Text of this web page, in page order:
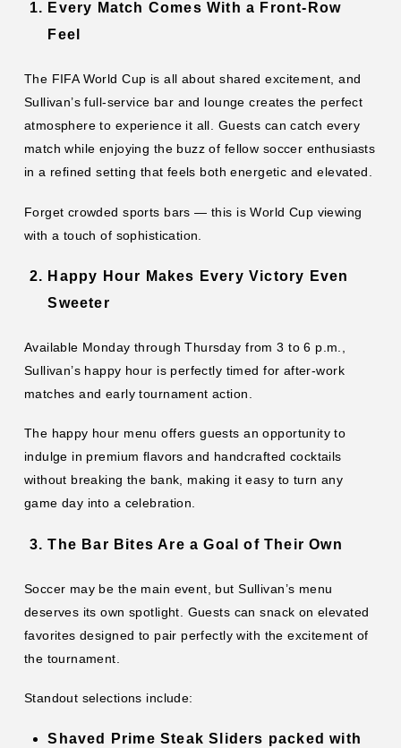
Every Match Comes With a Front-Row
Feel
The FIFA World Cup is all about shared excitement, and
Sullivan’s full-service bar and lounge creates the perfect
atmosphere to experience it all. Guests can catch every
match while enjoying the buzz of fellow soccer enthusiasts
in a refined setting that feels both energetic and elevated.
Forget crowded sports bars — this is World Cup viewing
with a touch of sophistication.
Happy Hour Makes Every Victory Even
Sweeter
Available Monday through Thursday from 3 to 6 p.m.,
Sullivan’s happy hour is perfectly timed for after-work
matches and early tournament action.
The happy hour menu offers guests an opportunity to
indulge in premium flavors and handcrafted cocktails
without breaking the bank, making it easy to turn any
game day into a celebration.
The Bar Bites Are a Goal of Their Own
Soccer may be the main event, but Sullivan’s menu
deserves its own spotlight. Guests can snack on elevated
favorites designed to pair perfectly with the excitement of
the tournament.
Standout selections include:
Shaved Prime Steak Sliders packed with